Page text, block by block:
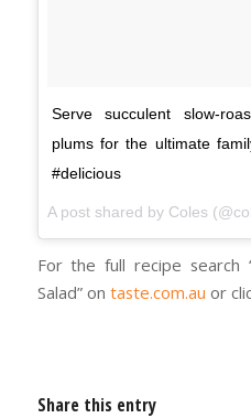
Serve succulent slow-
plums for the ultimate
#delicious
A post shared by Coles
For the full recipe search
Salad” on taste.com.au or
Share this entry